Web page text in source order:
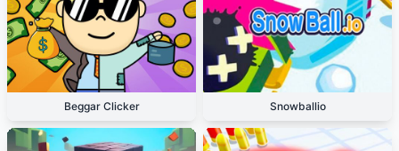
Beggar Clicker Snowballio